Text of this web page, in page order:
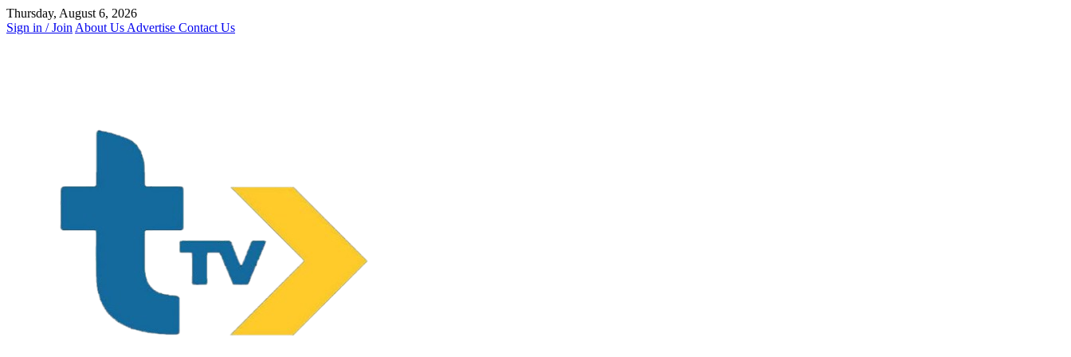
Skip
to
Thursday, August 6, 2026
Sign in / Join About Us Advertise Contact Us